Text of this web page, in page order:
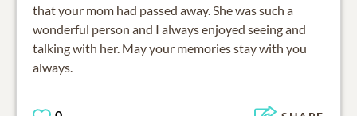
that your mom had passed away. She was such a
wonderful person and I always enjoyed seeing and
talking with her. May your memories stay with you
always.